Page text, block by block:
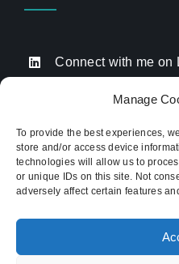
Manage
To provide the best experiences,
store and/or access device
technologies will allow us to
or unique IDs on this site. Not
adversely affect certain features
Connect with me on
Drop me an email
Click to call me
for established businesses
Newcastle-under-Lyme, and